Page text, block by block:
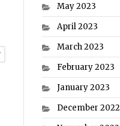
May 2023
April 2023
March 2023
February 2023
January 2023
December 2022